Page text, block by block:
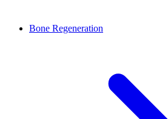
Bone Regeneration